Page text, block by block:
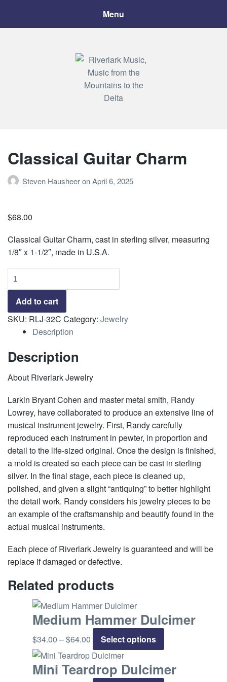
Menu
Classical Guitar Charm
Steven HausheeronApril 6, 2025
$68.00
Classical Guitar Charm, cast in sterling silver, measuring
1/8″ x 1-1/2″, made in U.S.A.
Classical
Guitar
Charm
quantity
Add to cart
SKU: RLJ-32C Category: Jewelry
Description
Description
About Riverlark Jewelry
Larkin Bryant Cohen and master metal smith, Randy
Lowrey, have collaborated to produce an extensive line of
musical instrument jewelry. First, Randy carefully
reproduced each instrument in pewter, in proportion and
detail to the life-sized original. Once the design is finished,
a mold is created so each piece can be cast in sterling
silver. In the final stage, each piece is cleaned up,
polished, and given a slight “antiquing” to better highlight
the detail work. Randy considers his jewelry pieces to be
an example of the craftsmanship and beautify found in the
actual musical instruments.
Each piece of Riverlark Jewelry is guaranteed and will be
replace if damaged or defective.
Related products
Medium Hammer Dulcimer
$34.00 –$64.00 Price
range:
$34.00
through
Select options
product
has
multiple
Mini Teardrop Dulcimer